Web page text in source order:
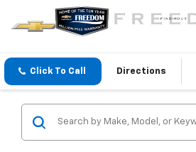
Click To Call Directions